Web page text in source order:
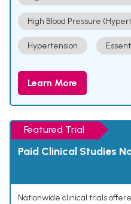
High Blood Pressure
Hypertension
Learn More
Featured Trial
Paid Clinical Studies
Nationwide clinical trials